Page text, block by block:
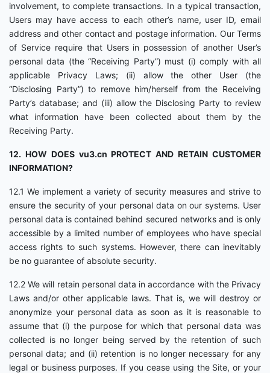
involvement, to complete transactions. In a typical transaction,
Users may have access to each other’s name, user ID, email
address and other contact and postage information. Our Terms
of Service require that Users in possession of another User’s
personal data (the “Receiving Party”) must (i) comply with all
applicable Privacy Laws; (ii) allow the other User (the
“Disclosing Party”) to remove him/herself from the Receiving
Party’s database; and (iii) allow the Disclosing Party to review
what information have been collected about them by the
Receiving Party.
12. HOW DOES vu3.cn PROTECT AND RETAIN CUSTOMER
INFORMATION?
12.1 We implement a variety of security measures and strive to
ensure the security of your personal data on our systems. User
personal data is contained behind secured networks and is only
accessible by a limited number of employees who have special
access rights to such systems. However, there can inevitably
be no guarantee of absolute security.
12.2 We will retain personal data in accordance with the Privacy
Laws and/or other applicable laws. That is, we will destroy or
anonymize your personal data as soon as it is reasonable to
assume that (i) the purpose for which that personal data was
collected is no longer being served by the retention of such
personal data; and (ii) retention is no longer necessary for any
legal or business purposes. If you cease using the Site, or your